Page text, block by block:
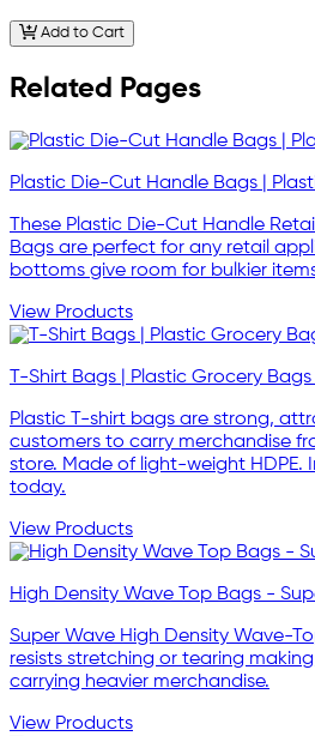
Add to Cart
Related Pages
Plastic Die-Cut Handle Bags |
These Plastic Die-Cut Handle
Bags are perfect for any retail
bottoms give room for bulkier
View Products
T-Shirt Bags | Plastic Grocery
Plastic T-shirt bags are strong,
customers to carry merchandise
store. Made of light-weight HDPE.
today.
View Products
High Density Wave Top Bags -
Super Wave High Density Wave-
resists stretching or tearing
carrying heavier merchandise.
View Products